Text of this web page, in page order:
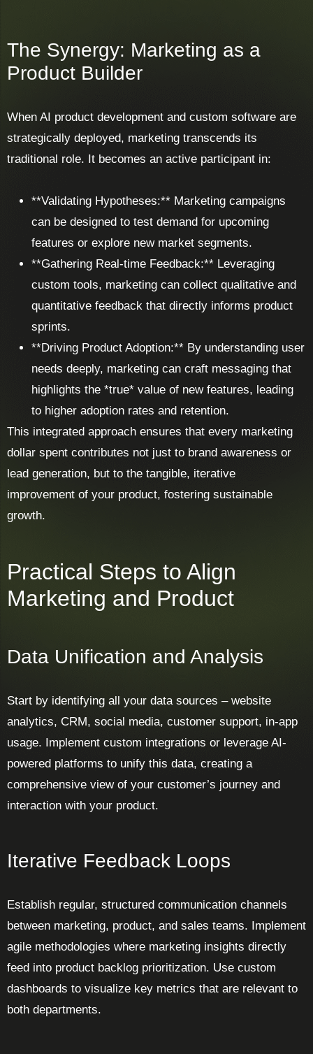
The Synergy: Marketing as a
Product Builder
When AI product development and custom software are
strategically deployed, marketing transcends its
traditional role. It becomes an active participant in:
**Validating Hypotheses:** Marketing campaigns
can be designed to test demand for upcoming
features or explore new market segments.
**Gathering Real-time Feedback:** Leveraging
custom tools, marketing can collect qualitative and
quantitative feedback that directly informs product
sprints.
**Driving Product Adoption:** By understanding user
needs deeply, marketing can craft messaging that
highlights the *true* value of new features, leading
to higher adoption rates and retention.
This integrated approach ensures that every marketing
dollar spent contributes not just to brand awareness or
lead generation, but to the tangible, iterative
improvement of your product, fostering sustainable
growth.
Practical Steps to Align
Marketing and Product
Data Unification and Analysis
Start by identifying all your data sources – website
analytics, CRM, social media, customer support, in-app
usage. Implement custom integrations or leverage AI-
powered platforms to unify this data, creating a
comprehensive view of your customer’s journey and
interaction with your product.
Iterative Feedback Loops
Establish regular, structured communication channels
between marketing, product, and sales teams. Implement
agile methodologies where marketing insights directly
feed into product backlog prioritization. Use custom
dashboards to visualize key metrics that are relevant to
both departments.